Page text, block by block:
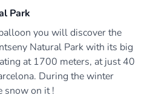
Park
you will discover the
Natural Park with its big
at 1700 meters, at just 40
During the winter
snow on it !